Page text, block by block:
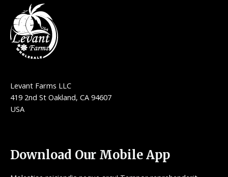
Levant Farms LLC
419 2nd St Oakland, CA 94607
USA
Download Our Mobile App